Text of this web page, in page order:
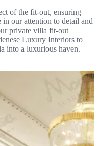
of the fit-out, ensuring
in our attention to detail and
private villa fit-out
Luxury Interiors to
into a luxurious haven.